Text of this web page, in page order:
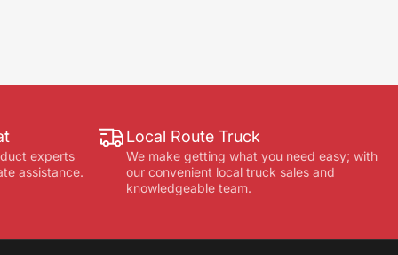
experts
assistance.
Local Route Truck
We make getting what you need easy; with
our convenient local truck sales and
knowledgeable team.